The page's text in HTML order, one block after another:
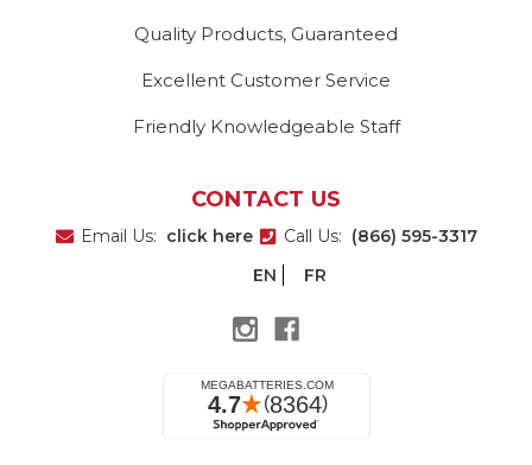
Quality Products, Guaranteed
Excellent Customer Service
Friendly Knowledgeable Staff
CONTACT US
Email Us: click here Call Us: (866) 595-3317
EN
FR